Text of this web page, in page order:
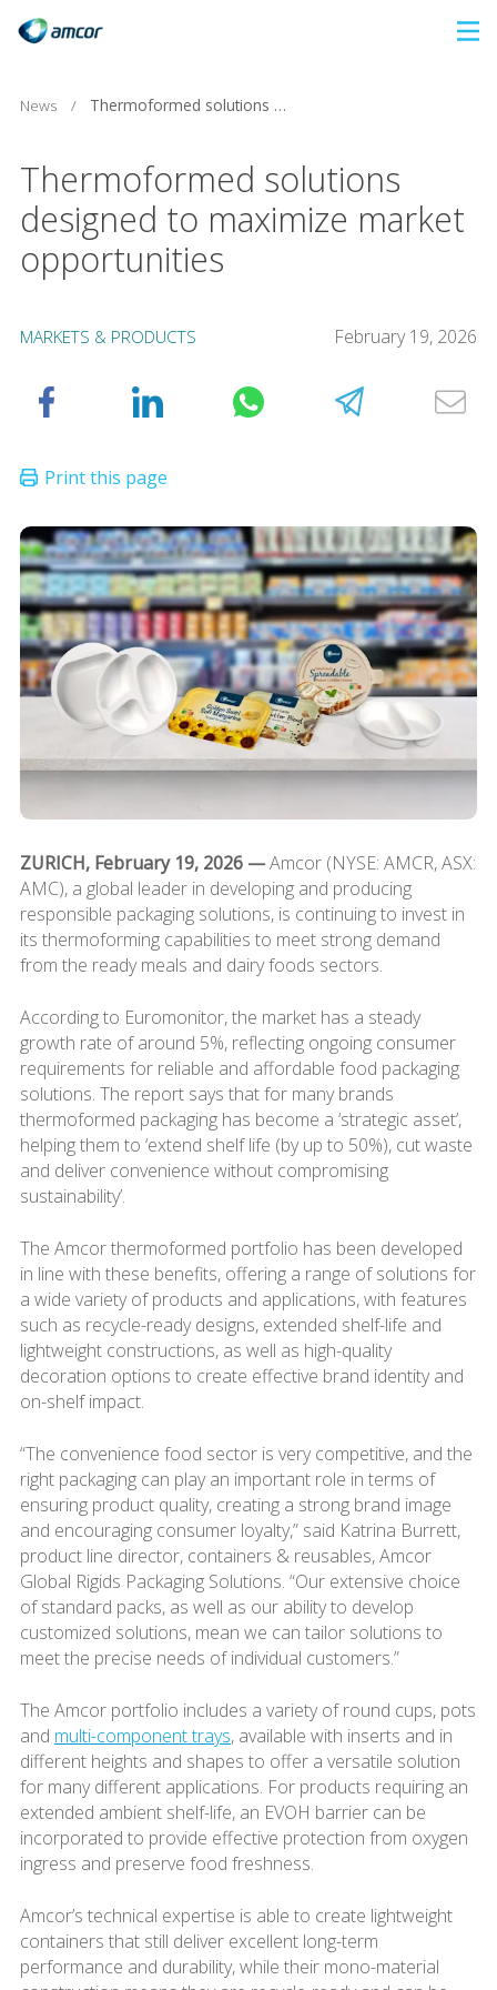
content
News / Thermoformed solutions designed to maximize market opportunities
Thermoformed solutions
designed to maximize market
opportunities
MARKETS & PRODUCTS February 19, 2026
ZURICH, February 19, 2026 —Amcor (NYSE: AMCR, ASX:
AMC), a global leader in developing and producing
responsible packaging solutions, is continuing to invest in
its thermoforming capabilities to meet strong demand
from the ready meals and dairy foods sectors.
According to Euromonitor, the market has a steady
growth rate of around 5%, reflecting ongoing consumer
requirements for reliable and affordable food packaging
solutions. The report says that for many brands
thermoformed packaging has become a ‘strategic asset’,
helping them to ‘extend shelf life (by up to 50%), cut waste
and deliver convenience without compromising
sustainability’.
The Amcor thermoformed portfolio has been developed
in line with these benefits, offering a range of solutions for
a wide variety of products and applications, with features
such as recycle-ready designs, extended shelf-life and
lightweight constructions, as well as high-quality
decoration options to create effective brand identity and
on-shelf impact.
“The convenience food sector is very competitive, and the
right packaging can play an important role in terms of
ensuring product quality, creating a strong brand image
and encouraging consumer loyalty,” said Katrina Burrett,
product line director, containers & reusables, Amcor
Global Rigids Packaging Solutions. “Our extensive choice
of standard packs, as well as our ability to develop
customized solutions, mean we can tailor solutions to
meet the precise needs of individual customers.”
The Amcor portfolio includes a variety of round cups, pots
and multi-component trays, available with inserts and in
different heights and shapes to offer a versatile solution
for many different applications. For products requiring an
extended ambient shelf-life, an EVOH barrier can be
incorporated to provide effective protection from oxygen
ingress and preserve food freshness.
Amcor’s technical expertise is able to create lightweight
containers that still deliver excellent long-term
performance and durability, while their mono-material